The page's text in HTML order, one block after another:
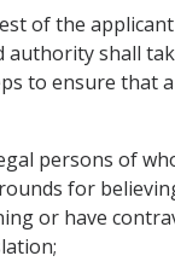
of the
authority shall
to ensure that
persons of
for
or have